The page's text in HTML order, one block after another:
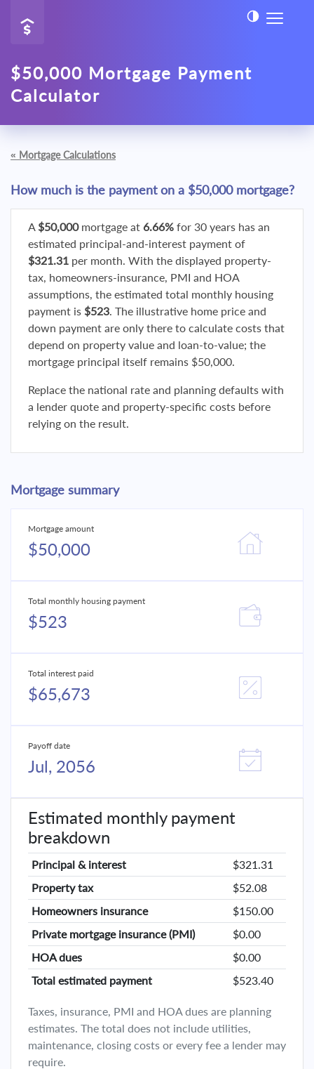
$50,000 Mortgage Payment
Calculator
« Mortgage Calculations
How much is the payment on a $50,000 mortgage?
A $50,000mortgage at 6.66% for 30 years has an
estimated principal-and-interest payment of
$321.31 per month. With the displayed property-
tax, homeowners-insurance, PMI and HOA
assumptions, the estimated total monthly housing
payment is $523. The illustrative home price and
down payment are only there to calculate costs that
depend on property value and loan-to-value; the
mortgage principal itself remains $50,000.
Replace the national rate and planning defaults with
a lender quote and property-specific costs before
relying on the result.
Mortgage summary
Mortgage amount
$50,000
Total monthly housing payment
$523
Total interest paid
$65,673
Payoff date
Jul, 2056
Estimated monthly payment
breakdown
Principal & interest
$321.31
Property tax
$52.08
Homeowners insurance
$150.00
Private mortgage insurance (PMI)
$0.00
HOA dues
$0.00
Total estimated payment
$523.40
Taxes, insurance, PMI and HOA dues are planning
estimates. The total does not include utilities,
maintenance, closing costs or every fee a lender may
require.